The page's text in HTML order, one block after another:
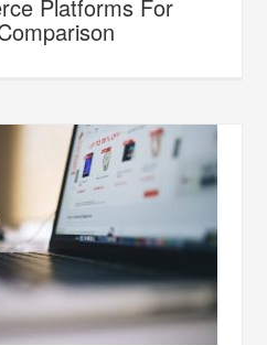
Platforms For